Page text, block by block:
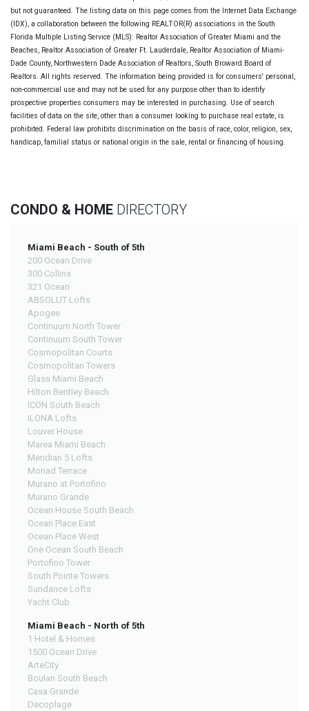
but not guaranteed. The listing data on this page comes from the Internet Data Exchange
(IDX), a collaboration between the following REALTOR(R) associations in the South
Florida Multiple Listing Service (MLS): Realtor Association of Greater Miami and the
Beaches, Realtor Association of Greater Ft. Lauderdale, Realtor Association of Miami-
Dade County, Northwestern Dade Association of Realtors, South Broward Board of
Realtors. All rights reserved. The information being provided is for consumers' personal,
non-commercial use and may not be used for any purpose other than to identify
prospective properties consumers may be interested in purchasing. Use of search
facilities of data on the site, other than a consumer looking to purchase real estate, is
prohibited. Federal law prohibits discrimination on the basis of race, color, religion, sex,
handicap, familial status or national origin in the sale, rental or financing of housing.
CONDO & HOME DIRECTORY
Miami Beach - South of 5th
200 Ocean Drive
300 Collins
321 Ocean
ABSOLUT Lofts
Apogee
Continuum North Tower
Continuum South Tower
Cosmopolitan Courts
Cosmopolitan Towers
Glass Miami Beach
Hilton Bentley Beach
ICON South Beach
ILONA Lofts
Louver House
Marea Miami Beach
Meridian 5 Lofts
Monad Terrace
Murano at Portofino
Murano Grande
Ocean House South Beach
Ocean Place East
Ocean Place West
One Ocean South Beach
Portofino Tower
South Pointe Towers
Sundance Lofts
Yacht Club
Miami Beach - North of 5th
1 Hotel & Homes
1500 Ocean Drive
ArteCity
Boulan South Beach
Casa Grande
Decoplage